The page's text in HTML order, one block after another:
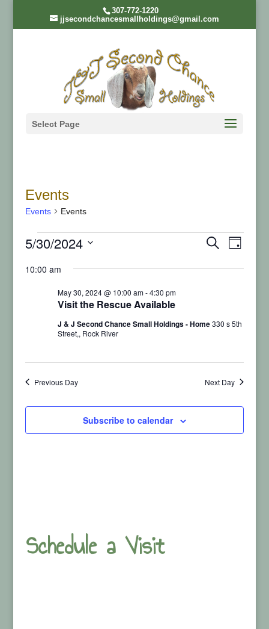
307-772-1220
jjsecondchancesmallholdings@gmail.com
Select Page
Events
Events Events
Events
for
May
30,
2024
and
Search
Day
5/30/2024
10:00 am
Visit the Rescue Available
May 30, 2024 @ 10:00 am-4:30 pm
J & J Second Chance Small Holdings - Home330 s 5th
Street,, Rock River
Previous Day Next Day
Subscribe to calendar
Schedule a Visit